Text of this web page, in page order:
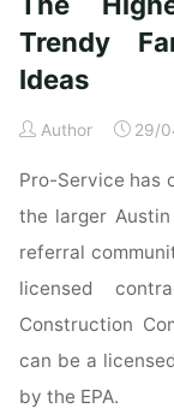
Exterior
Contains
Trendy
Trendy
Ideas
Author 29/
Pro-Service has
the larger
referral
licensed
Construction
can be a
by the EPA.